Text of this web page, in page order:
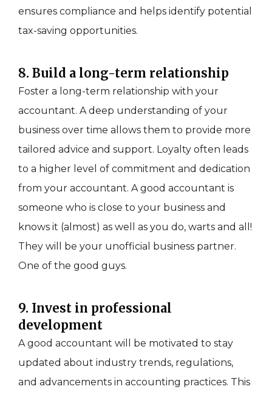
ensures compliance and helps identify potential
tax-saving opportunities.
8. Build a long-term relationship
Foster a long-term relationship with your
accountant. A deep understanding of your
business over time allows them to provide more
tailored advice and support. Loyalty often leads
to a higher level of commitment and dedication
from your accountant. A good accountant is
someone who is close to your business and
knows it (almost) as well as you do, warts and all!
They will be your unofficial business partner.
One of the good guys.
9. Invest in professional
development
A good accountant will be motivated to stay
updated about industry trends, regulations,
and advancements in accounting practices. This